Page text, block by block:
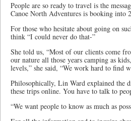
People are so ready to travel is the
Canoe North Adventures is booking into
For those who hesitate about going on
think “I could never do that-”
She told us, “Most of our clients come
our nature all those years camping as
levels,” she said, “We work hard to find
Philosophically, Lin Ward explained the
these trips online. You have to talk to
“We want people to know as much as